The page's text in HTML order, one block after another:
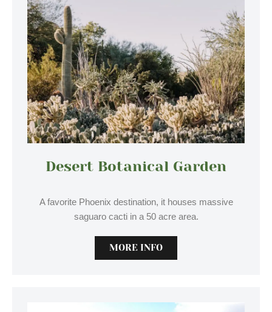
Desert Botanical Garden
A favorite Phoenix destination, it houses massive
saguaro cacti in a 50 acre area.
MORE INFO